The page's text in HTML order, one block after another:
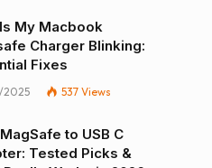
My Macbook
Charger Blinking:
Fixes
537 Views
to USB C
Tested Picks &